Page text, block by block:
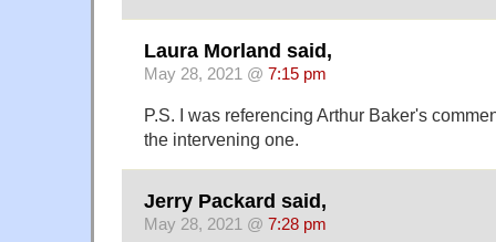
Laura Morland said,
May 28, 2021 @ 7:15 pm
P.S. I was referencing Arthur Baker's
the intervening one.
Jerry Packard said,
May 28, 2021 @ 7:28 pm